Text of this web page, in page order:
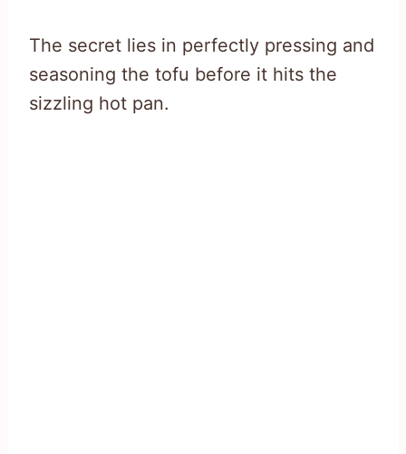
The secret lies in perfectly pressing and
seasoning the tofu before it hits the
sizzling hot pan.